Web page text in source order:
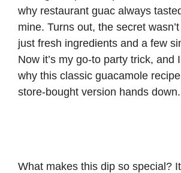
why restaurant guac always
mine. Turns out, the secret
just fresh ingredients and a few
Now it’s my go-to party trick, and
why this classic guacamole
store-bought version hands down.
What makes this dip so special?